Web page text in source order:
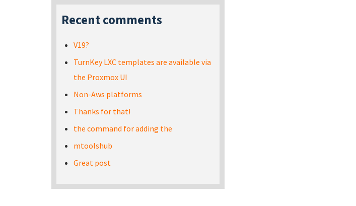
Recent comments
V19?
TurnKey LXC templates are available via
the Proxmox UI
Non-Aws platforms
Thanks for that!
the command for adding the
mtoolshub
Great post